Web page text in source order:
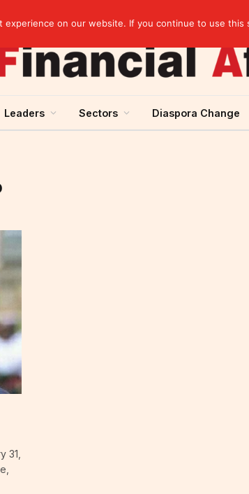
Leaders Sectors Diaspora Change
31,
on our website. If you continue to use